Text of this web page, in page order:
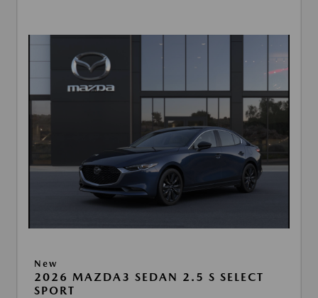
New
2026 MAZDA3 SEDAN 2.5 S SELECT
SPORT